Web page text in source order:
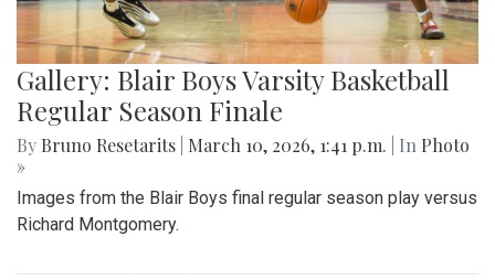
Gallery: Blair Boys Varsity Basketball
Regular Season Finale
By Bruno Resetarits March 10, 2026, 1:41 p.m. | In Photo
»
Images from the Blair Boys final regular season play versus
Richard Montgomery.